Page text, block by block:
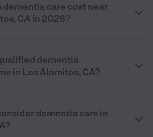
dementia care cost near
CA in 2026?
dementia
in Los Alamitos, CA?
dementia care in